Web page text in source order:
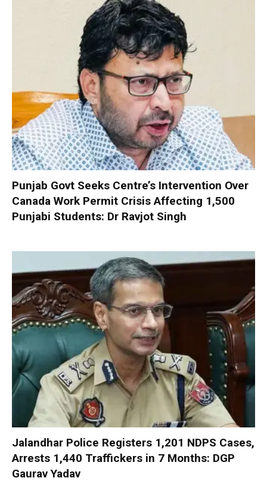
Punjab Govt Seeks Centre’s Intervention Over
Canada Work Permit Crisis Affecting 1,500
Punjabi Students: Dr Ravjot Singh
Jalandhar Police Registers 1,201 NDPS Cases,
Arrests 1,440 Traffickers in 7 Months: DGP
Gaurav Yadav